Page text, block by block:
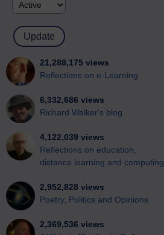
21,288,175 views
Reflections on e-Learning
6,332,686 views
Richard Walker's blog
4,122,039 views
Reflections on education,
distance learning and computing
2,952,828 views
Poetry, Politics and Opinions
2,369,536 views